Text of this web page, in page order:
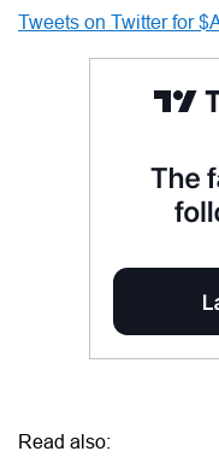
Tweets on Twitter for
Read also: